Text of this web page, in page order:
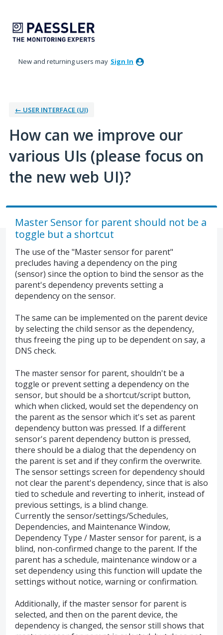
to
content
New and returning users may Sign In
← USER INTERFACE (UI)
How can we improve our
various UIs (please focus on
the new web UI)?
Master Sensor for parent should not be a
toggle but a shortcut
The use of the "Master sensor for parent"
precludes having a dependency on the ping
(sensor) since the option to bind the sensor as the
parent's dependency prevents setting a
dependency on the sensor.
The same can be implemented on the parent device
by selecting the child sensor as the dependency,
thus freeing the ping up to be dependent on say, a
DNS check.
The master sensor for parent, shouldn't be a
toggle or prevent setting a dependency on the
sensor, but should be a shortcut/script button,
which when clicked, would set the dependency on
the parent as the sensor which it's set as parent
dependency button was pressed. If a different
sensor's parent dependency button is pressed,
there should be a dialog that the dependency on
the parent is set and if they confirm the overwrite.
The sensor settings screen for dependency should
not clear the parent's dependency, since that is also
tied to schedule and reverting to inherit, instead of
previous settings, is a blind change.
Currently the sensor/settings/Schedules,
Dependencies, and Maintenance Window,
Dependency Type / Master sensor for parent, is a
blind, non-confirmed change to the parent. If the
parent has a schedule, maintenance window or a
set dependency using this function will update the
settings without notice, warning or confirmation.
Additionally, if the master sensor for parent is
selected, and then on the parent device, the
dependency is changed, the sensor still shows that